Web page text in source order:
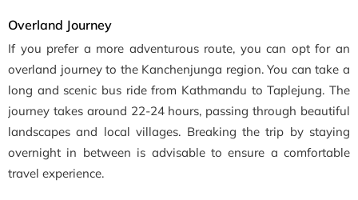
Overland Journey
If you prefer a more adventurous route, you can opt for an
overland journey to the Kanchenjunga region. You can take a
long and scenic bus ride from Kathmandu to Taplejung. The
journey takes around 22-24 hours, passing through beautiful
landscapes and local villages. Breaking the trip by staying
overnight in between is advisable to ensure a comfortable
travel experience.